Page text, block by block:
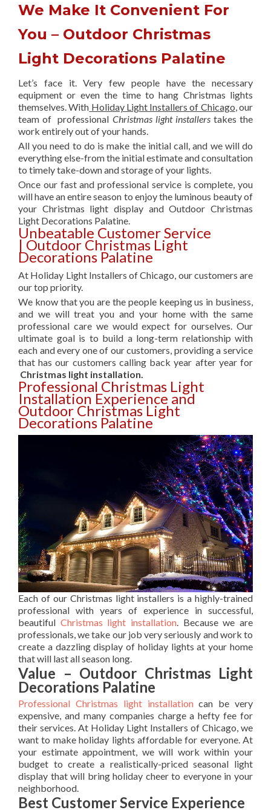
We Make It Convenient For
You – Outdoor Christmas
Light Decorations Palatine
Let’s face it. Very few people have the necessary
equipment or even the time to hang Christmas lights
themselves. With Holiday Light Installers of Chicago , our
team of professional Christmas light installerstakes the
work entirely out of your hands.
All you need to do is make the initial call, and we will do
everything else-from the initial estimate and consultation
to timely take-down and storage of your lights.
Once our fast and professional service is complete, you
will have an entire season to enjoy the luminous beauty of
your Christmas light display and Outdoor Christmas
Light Decorations Palatine.
Unbeatable Customer Service
| Outdoor Christmas Light
Decorations Palatine
At Holiday Light Installers of Chicago, our customers are
our top priority.
We know that you are the people keeping us in business,
and we will treat you and your home with the same
professional care we would expect for ourselves. Our
ultimate goal is to build a long-term relationship with
each and every one of our customers, providing a service
that has our customers calling back year after year for
Christmas light installation.
Professional Christmas Light
Installation Experience and
Outdoor Christmas Light
Decorations Palatine
Each of our Christmas light installers is a highly-trained
professional with years of experience in successful,
beautiful Christmas light installation . Because we are
professionals, we take our job very seriously and work to
create a dazzling display of holiday lights at your home
that will last all season long.
Value – Outdoor Christmas Light
Decorations Palatine
Professional Christmas light installationcan be very
expensive, and many companies charge a hefty fee for
their services. At Holiday Light Installers of Chicago, we
want to make holiday lights affordable for everyone. At
your estimate appointment, we will work within your
budget to create a realistically-priced seasonal light
display that will bring holiday cheer to everyone in your
neighborhood.
Best Customer Service Experience